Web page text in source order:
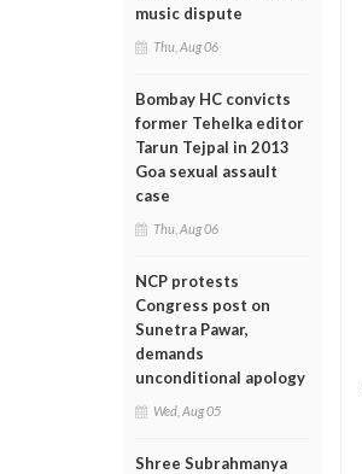
music dispute
Thu, Aug 06
Bombay HC convicts
former Tehelka editor
Tarun Tejpal in 2013
Goa sexual assault
case
Thu, Aug 06
NCP protests
Congress post on
Sunetra Pawar,
demands
unconditional apology
Wed, Aug 05
Shree Subrahmanya